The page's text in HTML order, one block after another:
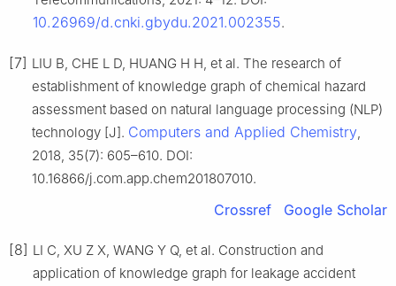
10.26969/d.cnki.gbydu.2021.002355.
[7] LIU B, CHE L D, HUANG H H, et al. The research of
establishment of knowledge graph of chemical hazard
assessment based on natural language processing (NLP)
technology [J]. Computers and Applied Chemistry,
2018, 35(7): 605–610. DOI:
10.16866/j.com.app.chem201807010.
Crossref Google Scholar
[8] LI C, XU Z X, WANG Y Q, et al. Construction and
application of knowledge graph for leakage accident